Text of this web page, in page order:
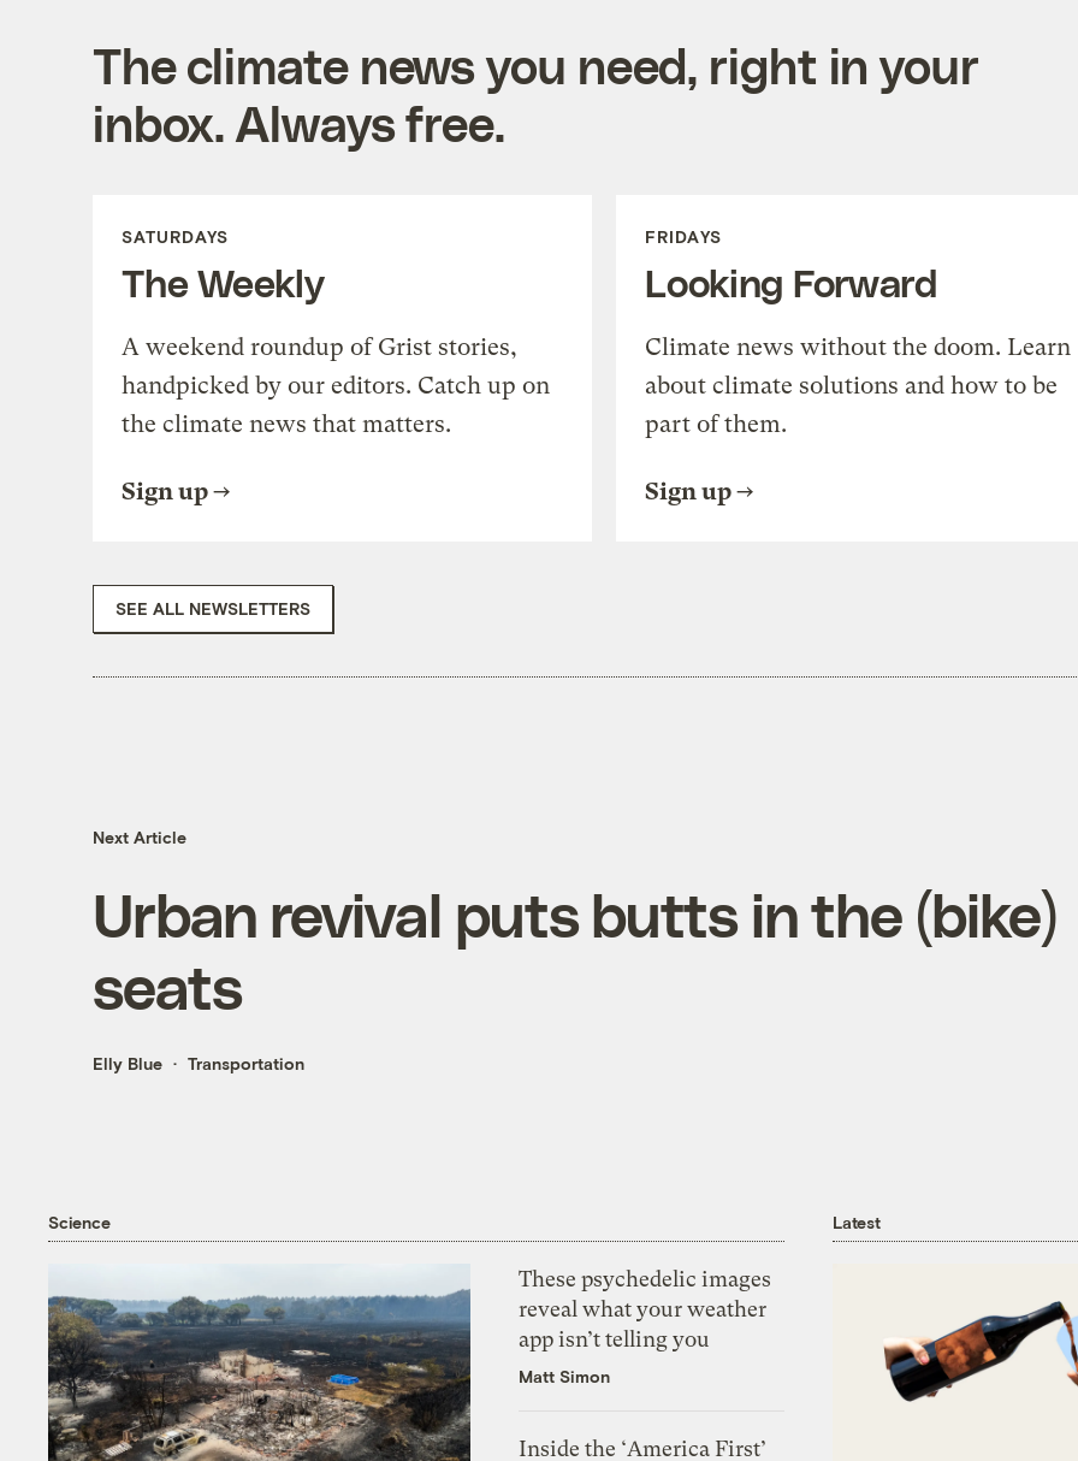
The climate news you need, right in your
inbox. Always free.
SATURDAYS
The Weekly
A weekend roundup of Grist stories,
handpicked by our editors. Catch up on
the climate news that matters.
Sign up
FRIDAYS
Looking Forward
Climate news without the doom. Learn
about climate solutions and how to be
part of them.
Sign up
SEE ALL NEWSLETTERS
Next Article
Urban revival puts butts in the (bike)
seats
Elly Blue Transportation
Science
These psychedelic images
reveal what your weather
app isn’t telling you
Matt Simon
Inside the ‘America First’
Latest